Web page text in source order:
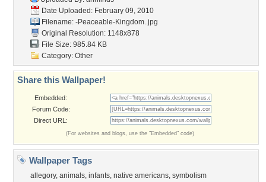
Date Uploaded: February 09, 2010
Filename: -Peaceable-Kingdom..jpg
Original Resolution: 1148x878
File Size: 985.84 KB
Category: Other
Share this Wallpaper!
Embedded:
Forum Code:
Direct URL:
(For websites and blogs, use the "Embedded" code)
Wallpaper Tags
allegory, animals, infants, native americans, symbolism